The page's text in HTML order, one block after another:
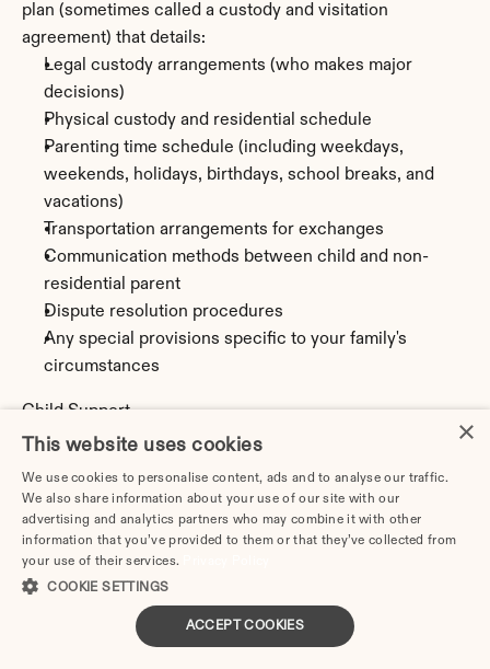
plan (sometimes called a custody and visitation
agreement) that details:
Legal custody arrangements (who makes major
decisions)
Physical custody and residential schedule
Parenting time schedule (including weekdays,
weekends, holidays, birthdays, school breaks, and
vacations)
Transportation arrangements for exchanges
Communication methods between child and non-
residential parent
Dispute resolution procedures
Any special provisions specific to your family's
circumstances
Child Support
Montana uses the Income Shares Model to calculate
both parents' incomes, the number of children, and
parenting time arrangements. The parent with less
parenting time (or the non-custodial parent) typically
pays support to the other parent.
Calculate potential child support obligations using our
Montana Child Support Calculator.
×
This website uses cookies
We use cookies to personalise content, ads and to analyse our traffic.
We also share information about your use of our site with our
advertising and analytics partners who may combine it with other
information that you’ve provided to them or that they’ve collected from
your use of their services.
COOKIE SETTINGS
ACCEPT COOKIES